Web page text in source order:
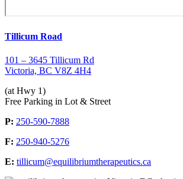
Tillicum Road
101 – 3645 Tillicum Rd
Victoria, BC V8Z 4H4
(at Hwy 1)
Free Parking in Lot & Street
P: 250-590-7888
F: 250-940-5276
E: tillicum@equilibriumtherapeutics.ca